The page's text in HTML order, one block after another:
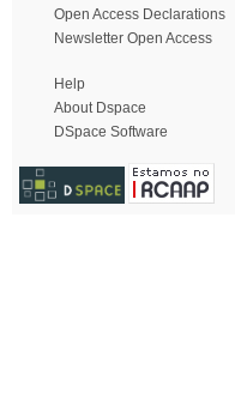
Open Access Declarations
Newsletter Open Access
Help
About Dspace
DSpace Software